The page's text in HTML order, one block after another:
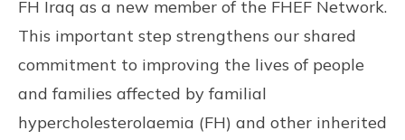
FH Iraq as a new member of the FHEF Network.
This important step strengthens our shared
commitment to improving the lives of people
and families affected by familial
hypercholesterolaemia (FH) and other inherited